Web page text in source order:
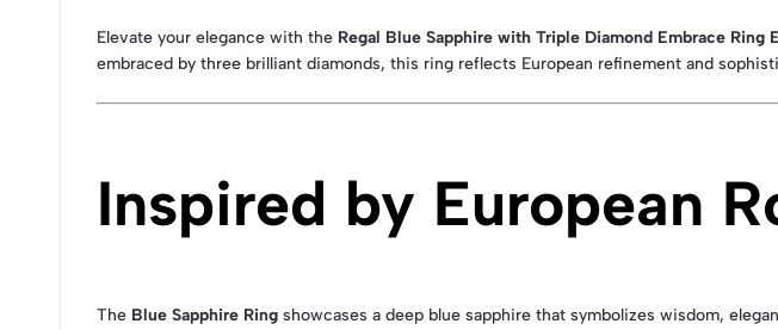
Elevate your elegance with the Regal Blue Sapphire with Triple Diamond Embrace Ring
embraced by three brilliant diamonds, this ring reflects European refinement and
Inspired by European
The Blue Sapphire Ring showcases a deep blue sapphire that symbolizes wisdom,